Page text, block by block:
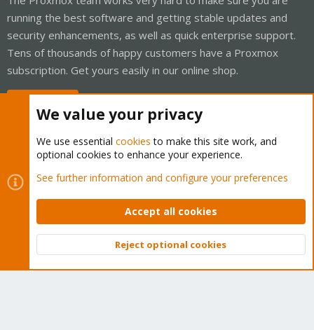
running the best software and getting stable updates and
security enhancements, as well as quick enterprise support.
Tens of thousands of happy customers have a Proxmox
subscription. Get yours easily in our online shop.
Cookies
Proxmox Support Forum - Light Mode
Contact us
Terms and rules Privacy policy Help Home
Community platform by XenForo © 2010-2026 XenForo Ltd.
Top
We value your privacy
We use essential cookies to make this site work, and
optional cookies to enhance your experience.
See further information and configure your preferences
Accept all cookies
Reject optional cookies